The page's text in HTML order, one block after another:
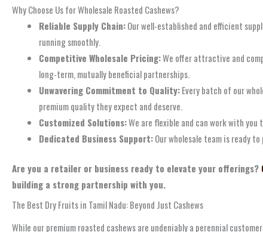
Why Choose Us for Wholesale Roasted Cashews?
Reliable Supply Chain:Our well-established and efficient
running smoothly.
Competitive Wholesale Pricing:We offer attractive and
long-term, mutually beneficial partnerships.
Unwavering Commitment to Quality:Every batch of our
premium quality they expect and deserve.
Customized Solutions:We are flexible and can work with
Dedicated Business Support:Our wholesale team is ready
Are you a retailer or business ready to elevate your offerings?
building a strong partnership with you.
The Best Dry Fruits in Tamil Nadu: Beyond Just Cashews
While our premium roasted cashews are undeniably a perennial